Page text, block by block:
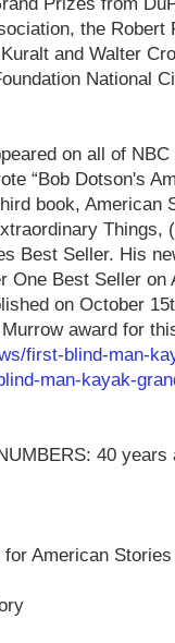
the Robert
and Walter
National
on all of
“Bob Dotson's
book, American
Things,
Best Seller. His
One Best Seller
on October
award for
first-blind-man-
man-kayak-
40 years
American Stories